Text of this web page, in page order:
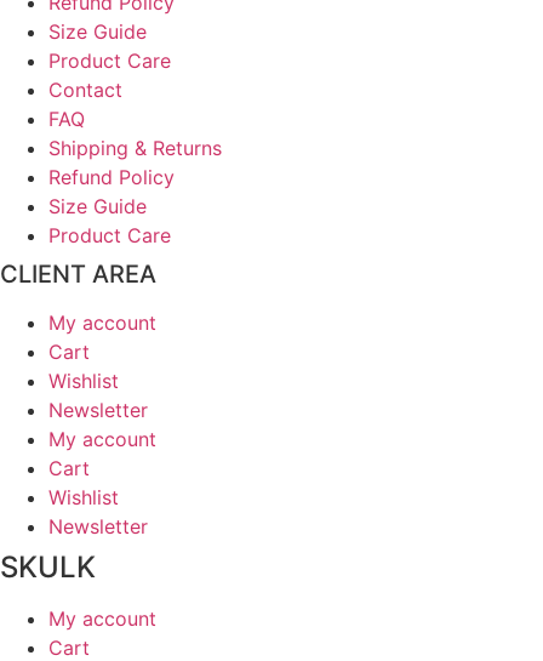
Size Guide
Product Care
Contact
FAQ
Shipping & Returns
Refund Policy
Size Guide
Product Care
CLIENT AREA
My account
Cart
Wishlist
Newsletter
My account
Cart
Wishlist
Newsletter
SKULK
My account
Cart